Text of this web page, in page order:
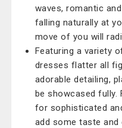
waves, romantic
falling naturally at
move of you will
Featuring a variety
dresses flatter all
adorable detailing,
be showcased fully.
for sophisticated
add some taste